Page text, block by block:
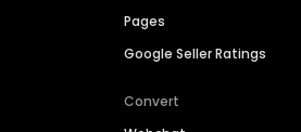
Pages
Google Seller Ratings
Convert